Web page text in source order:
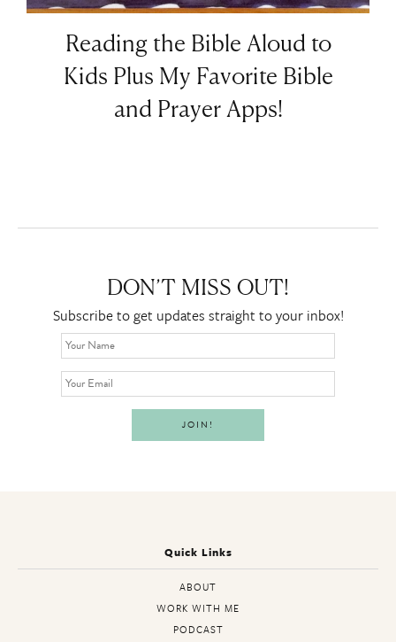
Reading the Bible Aloud to
Kids Plus My Favorite Bible
and Prayer Apps!
DON’T MISS OUT!
Subscribe to get updates straight to your inbox!
Quick Links
ABOUT
WORK WITH ME
PODCAST